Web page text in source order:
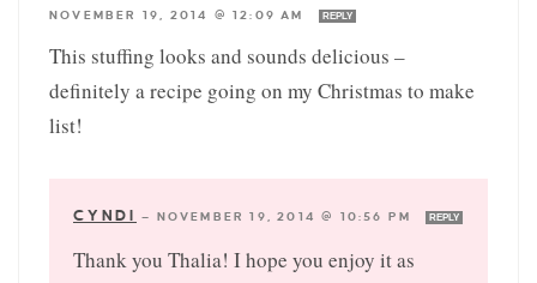
NOVEMBER 19, 2014 @ 12:09 AM
REPLY
This stuffing looks and sounds delicious –
definitely a recipe going on my Christmas to make
list!
CYNDI — NOVEMBER 19, 2014 @ 10:56 PM REPLY
Thank you Thalia! I hope you enjoy it as